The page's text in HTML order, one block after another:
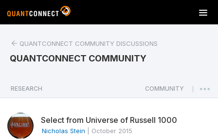
T
o
a
v
QUANTCONNECT COMMUNITY DISCUSSIONS
QUANTCONNECT COMMUNITY
RESEARCH COMMUNITY
Select from Universe of Russell 1000
Nicholas Stein October 2015